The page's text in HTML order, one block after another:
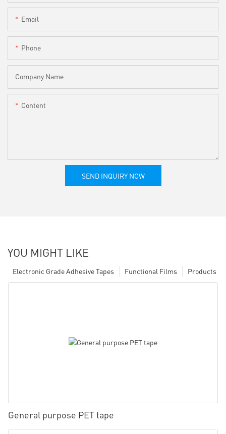
Email
Phone
Company Name
Content
SEND INQUIRY NOW
YOU MIGHT LIKE
Products
Functional Films
Electronic Grade Adhesive Tapes
General purpose PET tape